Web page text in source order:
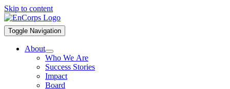
Skip to content
Toggle Navigation
About
Who We Are
Success Stories
Impact
Board